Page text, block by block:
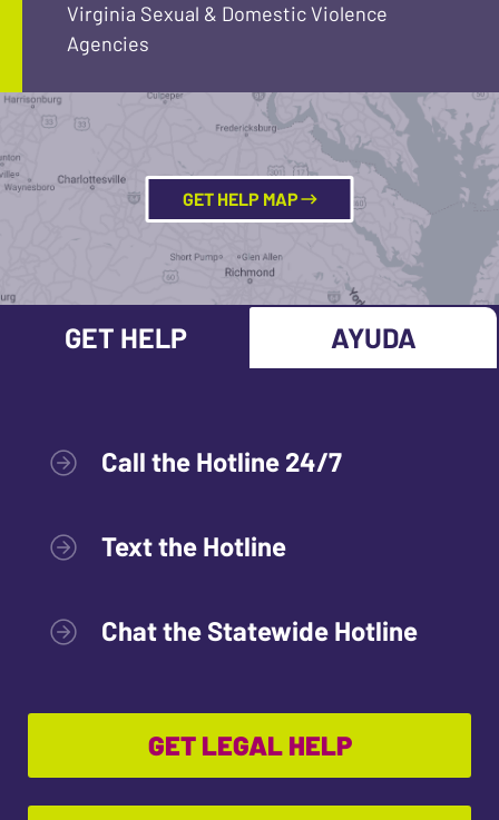
Virginia Sexual & Domestic Violence
Agencies
GET HELP MAP
GET HELP AYUDA
Call the Hotline 24/7
Text the Hotline
Chat the Statewide Hotline
GET LEGAL HELP